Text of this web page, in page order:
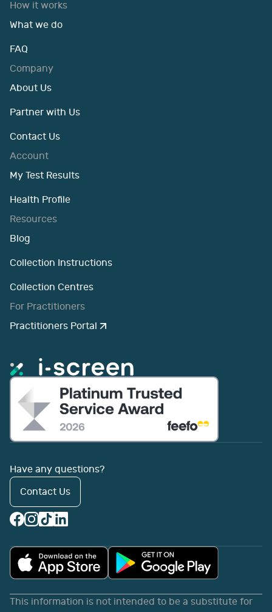
How it works
What we do
FAQ
Company
About Us
Partner with Us
Contact Us
Account
My Test Results
Health Profile
Resources
Blog
Collection Instructions
Collection Centres
For Practitioners
Practitioners Portal
Have any questions?
Contact Us
This information is not intended to be a substitute for